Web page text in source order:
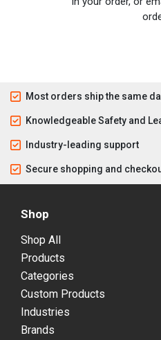
Most orders ship the same
Knowledgeable Safety and
Industry-leading support
Secure shopping and
Shop
Shop All
Products
Categories
Custom Products
Industries
Brands